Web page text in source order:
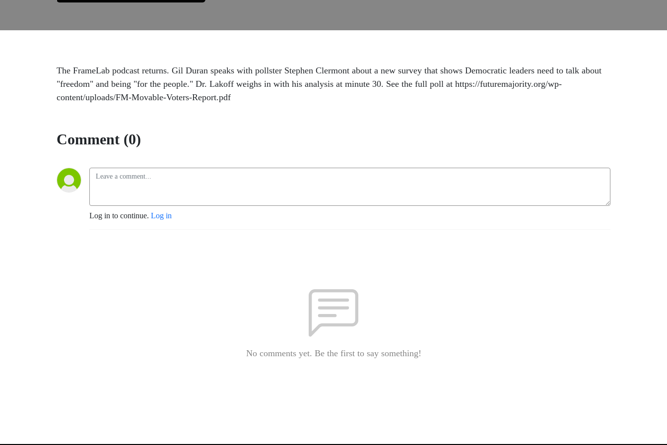
The FrameLab podcast returns. Gil Duran speaks with pollster Stephen Clermont about a new survey that shows Democratic leaders need to talk about
"freedom" and being "for the people." Dr. Lakoff weighs in with his analysis at minute 30. See the full poll at https://futuremajority.org/wp-
content/uploads/FM-Movable-Voters-Report.pdf
Comment (0)
Log in to continue. Log in
No comments yet. Be the first to say something!